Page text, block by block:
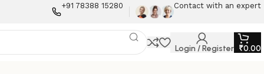
+91 78388 15280 Contact with an expert
Login / Register ₹0.00